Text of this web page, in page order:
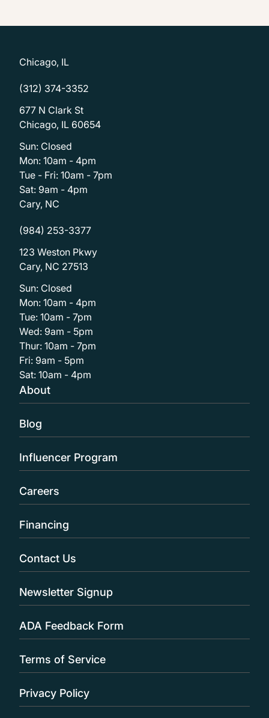
Chicago, IL
(312) 374-3352
677 N Clark St
Chicago, IL 60654
Sun: Closed
Mon: 10am - 4pm
Tue - Fri: 10am - 7pm
Sat: 9am - 4pm
Cary, NC
(984) 253-3377
123 Weston Pkwy
Cary, NC 27513
Sun: Closed
Mon: 10am - 4pm
Tue: 10am - 7pm
Wed: 9am - 5pm
Thur: 10am - 7pm
Fri: 9am - 5pm
Sat: 10am - 4pm
About
Blog
Influencer Program
Careers
Financing
Contact Us
Newsletter Signup
ADA Feedback Form
Terms of Service
Privacy Policy